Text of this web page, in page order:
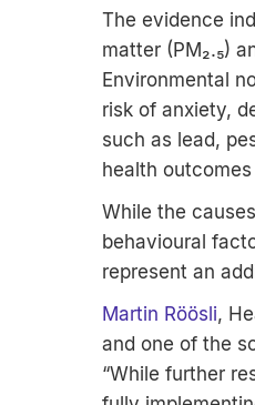
The evidence
matter (PM₂.₅)
Environmental
risk of anxiety,
such as lead,
health
While the
behavioural
represent an
Martin Röösli,
and one of the
“While further